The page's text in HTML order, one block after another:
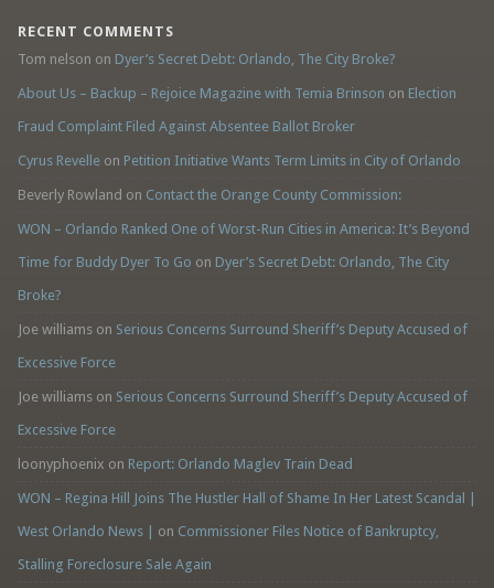
RECENT COMMENTS
Tom nelson on Dyer’s Secret Debt: Orlando, The City Broke?
About Us – Backup – Rejoice Magazine with Temia Brinson on Election
Fraud Complaint Filed Against Absentee Ballot Broker
Cyrus Revelleon Petition Initiative Wants Term Limits in City of Orlando
Beverly Rowland on Contact the Orange County Commission:
WON – Orlando Ranked One of Worst-Run Cities in America: It’s Beyond
Time for Buddy Dyer To Go on Dyer’s Secret Debt: Orlando, The City
Broke?
Joe williamson Serious Concerns Surround Sheriff’s Deputy Accused of
Excessive Force
Joe williamson Serious Concerns Surround Sheriff’s Deputy Accused of
Excessive Force
loonyphoenix on Report: Orlando Maglev Train Dead
WON – Regina Hill Joins The Hustler Hall of Shame In Her Latest Scandal |
West Orlando News |
on Commissioner Files Notice of Bankruptcy,
Stalling Foreclosure Sale Again